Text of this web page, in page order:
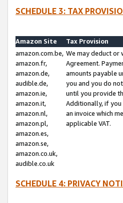
SCHEDULE 3: TAX
Amazon Site
Tax Provision
amazon.com.be,
amazon.fr,
amazon.de,
audible.de,
amazon.ie,
amazon.it,
amazon.nl,
amazon.pl,
amazon.es,
amazon.se,
amazon.co.uk,
audible.co.uk
We may deduct
Agreement.
amounts payable
you and you do
until you provide
Additionally, if you
an invoice which
applicable VAT.
SCHEDULE 4: PRIVACY